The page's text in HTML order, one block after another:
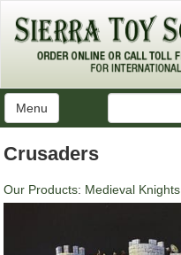
Menu
Crusaders
Our Products: Medieval Knights